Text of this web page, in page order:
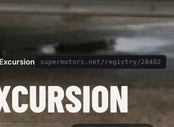
supermotors.net/registry/28402